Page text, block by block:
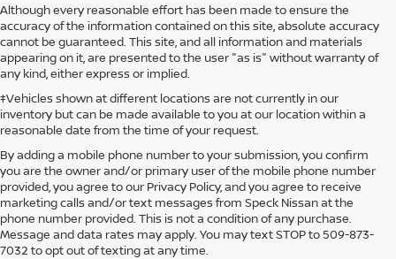
Although every reasonable effort has been made to ensure the
accuracy of the information contained on this site, absolute accuracy
cannot be guaranteed. This site, and all information and materials
appearing on it, are presented to the user "as is" without warranty of
any kind, either express or implied.
‡Vehicles shown at different locations are not currently in our
inventory but can be made available to you at our location within a
reasonable date from the time of your request.
By adding a mobile phone number to your submission, you confirm
you are the owner and/or primary user of the mobile phone number
provided, you agree to our Privacy Policy, and you agree to receive
marketing calls and/or text messages from Speck Nissan at the
phone number provided. This is not a condition of any purchase.
Message and data rates may apply. You may text STOP to 509-873-
7032 to opt out of texting at any time.